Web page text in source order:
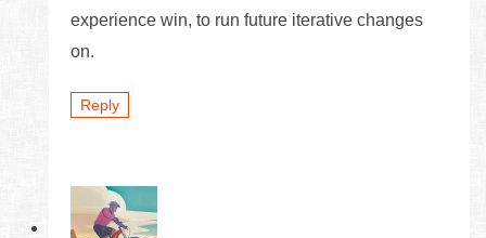
experience win, to run future iterative changes
on.
Reply